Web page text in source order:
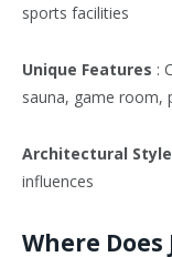
sports facilities
Unique Features :
sauna, game room,
Architectural Style
influences
Where